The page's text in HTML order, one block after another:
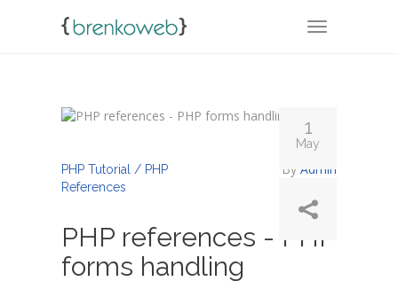
TOGGLE
PHP Tutorial / PHP
References
By Admin
PHP references - PHP
forms handling
1
May